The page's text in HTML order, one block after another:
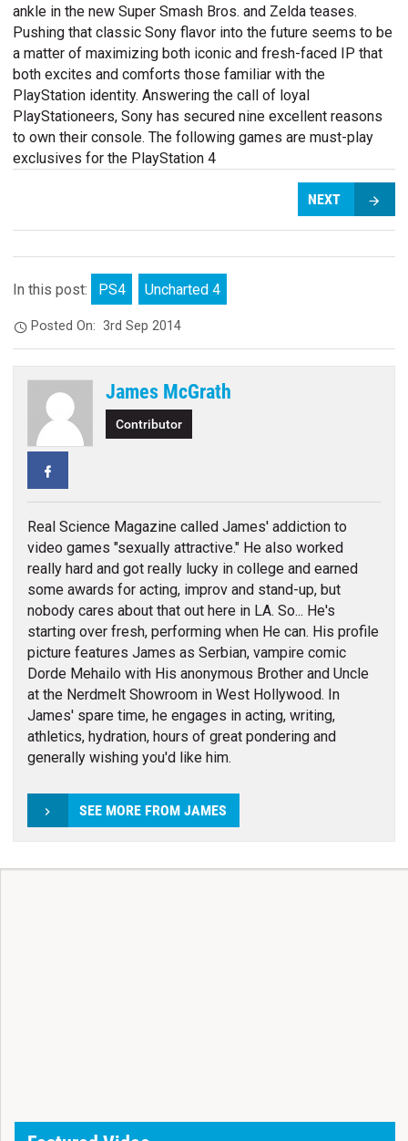
ankle in the new Super Smash Bros. and Zelda teases.
Pushing that classic Sony flavor into the future seems to be
a matter of maximizing both iconic and fresh-faced IP that
both excites and comforts those familiar with the
PlayStation identity. Answering the call of loyal
PlayStationeers, Sony has secured nine excellent reasons
to own their console. The following games are must-play
exclusives for the PlayStation 4
NEXT
In this post: PS4 Uncharted 4
Posted On:3rd Sep 2014
James McGrath
Contributor
Real Science Magazine called James' addiction to
video games "sexually attractive." He also worked
really hard and got really lucky in college and earned
some awards for acting, improv and stand-up, but
nobody cares about that out here in LA. So... He's
starting over fresh, performing when He can. His profile
picture features James as Serbian, vampire comic
Dorde Mehailo with His anonymous Brother and Uncle
at the Nerdmelt Showroom in West Hollywood. In
James' spare time, he engages in acting, writing,
athletics, hydration, hours of great pondering and
generally wishing you'd like him.
SEE MORE FROM JAMES